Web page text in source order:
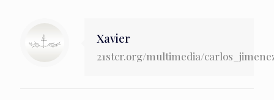
Xavier
21stcr.org/multimedia/